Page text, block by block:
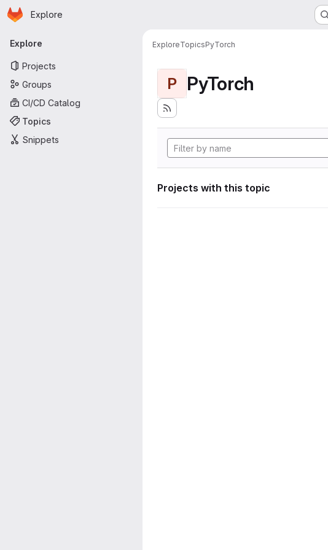
Skip to main content
Homepage
Explore
Primary navigation
Explore
Projects
Groups
CI/CD Catalog
Topics
Snippets
ExploreTopicsPyTorch
P PyTorch
Projects with this topic